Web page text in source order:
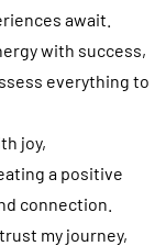
await.
with success,
everything to
joy,
a positive
connection.
my journey,